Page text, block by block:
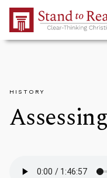
Skip to Main Content
HISTORY